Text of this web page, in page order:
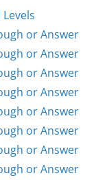
or Answer
or Answer
or Answer
or Answer
or Answer
or Answer
or Answer
or Answer